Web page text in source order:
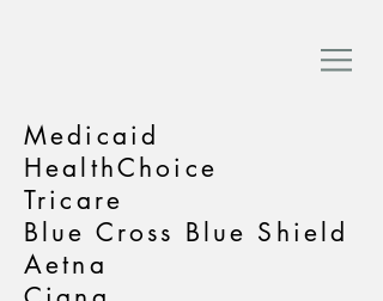
Medicaid
HealthChoice
Tricare
Blue Cross Blue Shield
Aetna